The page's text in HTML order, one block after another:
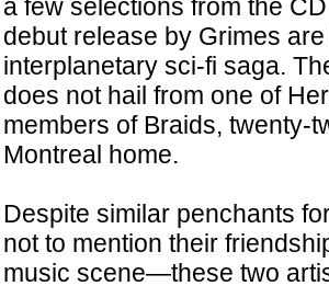
a few selections from the CD
debut release by Grimes
interplanetary sci-fi saga.
does not hail from one of
members of Braids, twenty-
Montreal home.
Despite similar penchants
not to mention their
music scene—these two